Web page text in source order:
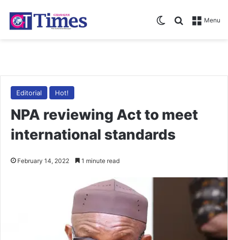
Menu
Search for
Switch skin
Editorial Hot!
NPA reviewing Act to meet
international standards
February 14, 2022 1 minute read